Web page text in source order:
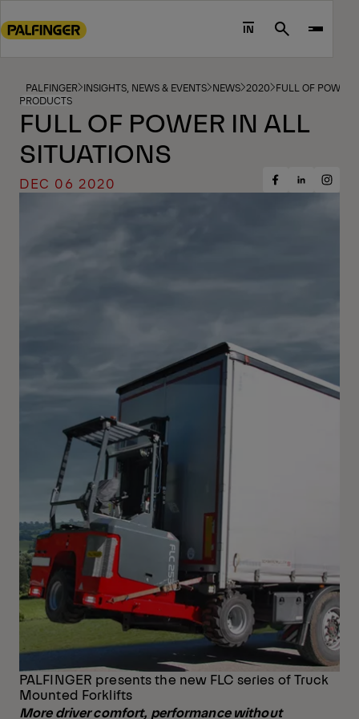
to
footer
content
IN Search
PALFINGER INSIGHTS, NEWS & EVENTS NEWS 2020 FULL OF POWER
PRODUCTS
FULL OF POWER IN ALL
SITUATIONS
DEC 06 2020
ShareShareShare
PALFINGER presents the new FLC series of Truck
Mounted Forklifts
More driver comfort, performance without